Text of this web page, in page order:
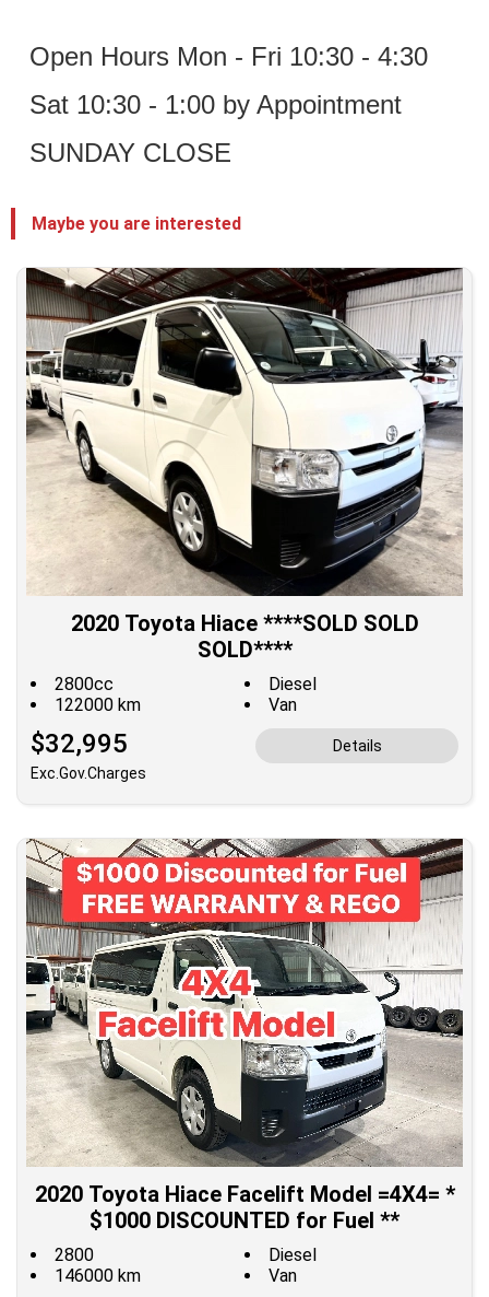
Open Hours Mon - Fri 10:30 - 4:30
Sat 10:30 - 1:00 by Appointment
SUNDAY CLOSE
Maybe you are interested
2020 Toyota Hiace ****SOLD SOLD
SOLD****
2800cc
Diesel
122000 km
Van
$32,995
Exc.Gov.Charges
Details
2020 Toyota Hiace Facelift Model =4X4= *
$1000 DISCOUNTED for Fuel **
2800
Diesel
146000 km
Van